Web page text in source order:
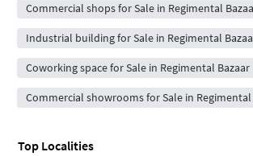
Commercial shops for Sale in Regimental
Industrial building for Sale in Regimental
Coworking space for Sale in Regimental Bazaar
Commercial showrooms for Sale in Regimental
Top Localities